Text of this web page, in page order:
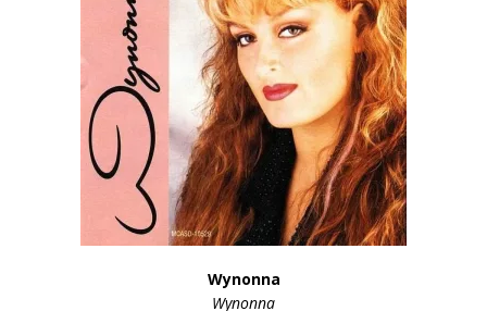
Wynonna
Wynonna